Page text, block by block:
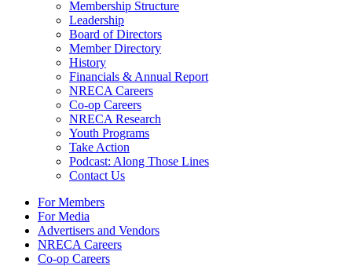
Membership Structure
Leadership
Board of Directors
Member Directory
History
Financials & Annual Report
NRECA Careers
Co-op Careers
NRECA Research
Youth Programs
Take Action
Podcast: Along Those Lines
Contact Us
For Members
For Media
Advertisers and Vendors
NRECA Careers
Co-op Careers